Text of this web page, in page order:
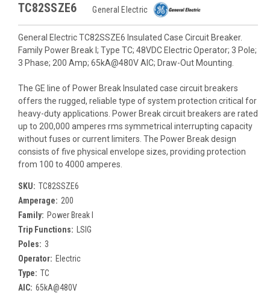
TC82SSZE6 General Electric
General Electric TC82SSZE6 Insulated Case Circuit Breaker.
Family Power Break I; Type TC; 48VDC Electric Operator; 3 Pole;
3 Phase; 200 Amp; 65kA@480V AIC; Draw-Out Mounting.
The GE line of Power Break Insulated case circuit breakers
offers the rugged, reliable type of system protection critical for
heavy-duty applications. Power Break circuit breakers are rated
up to 200,000 amperes rms symmetrical interrupting capacity
without fuses or current limiters. The Power Break design
consists of five physical envelope sizes, providing protection
from 100 to 4000 amperes.
SKU: TC82SSZE6
Amperage: 200
Family: Power Break I
Trip Functions:
LSIG
Poles: 3
Operator: Electric
Type: TC
AIC: 65kA@480V